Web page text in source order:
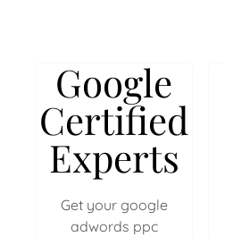
Google
Certified
Experts
Get your google
adwords ppc